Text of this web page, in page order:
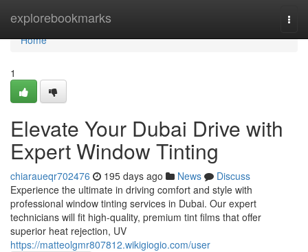
explorebookmarks
Home
Home
1
Elevate Your Dubai Drive with
Expert Window Tinting
chiaraueqr702476 195 days ago News
Discuss
Experience the ultimate in driving comfort and style with
professional window tinting services in Dubai. Our expert
technicians will fit high-quality, premium tint films that offer
superior heat rejection, UV
https://matteolgmr807812.wikigiogio.com/user